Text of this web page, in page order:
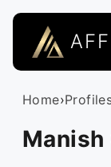
Home›
Manish